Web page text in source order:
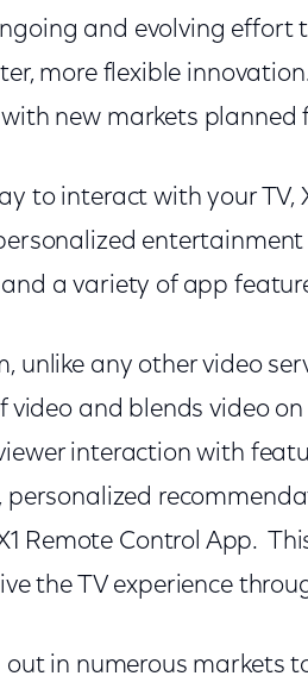
and evolving
more flexible
new markets planned
to interact with your TV,
entertainment
a variety of app
unlike any other video
video and blends video
interaction with
personalized
Remote Control App.
the TV experience
out in numerous markets